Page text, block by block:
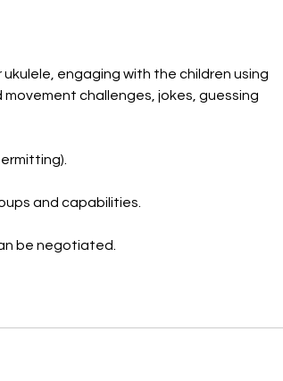
engaging with the children using
challenges, jokes, guessing
and capabilities.
be negotiated.